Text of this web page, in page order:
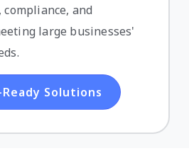
and
large businesses'
Solutions